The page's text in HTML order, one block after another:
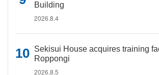
Building
2026.8.4
Sekisui House acquires training
Roppongi
2026.8.5